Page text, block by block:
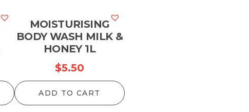
MOISTURISING
BODY WASH MILK &
HONEY 1L
$5.50
ADD TO CART